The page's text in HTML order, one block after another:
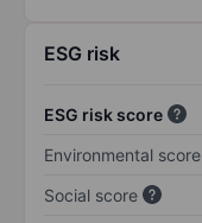
ESG risk
ESG risk score
Environmental score
Social score